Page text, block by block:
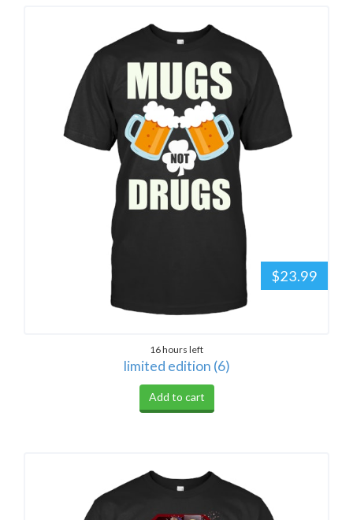
$23.99
16 hours left
limited edition (6)
Add to cart